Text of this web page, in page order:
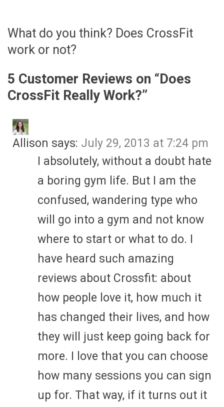
What do you think? Does CrossFit
work or not?
5 Customer Reviews on “Does
CrossFit Really Work?”
Allison says: July 29, 2013 at 7:24 pm
I absolutely, without a doubt hate
a boring gym life. But I am the
confused, wandering type who
will go into a gym and not know
where to start or what to do. I
have heard such amazing
reviews about Crossfit: about
how people love it, how much it
has changed their lives, and how
they will just keep going back for
more. I love that you can choose
how many sessions you can sign
up for. That way, if it turns out it